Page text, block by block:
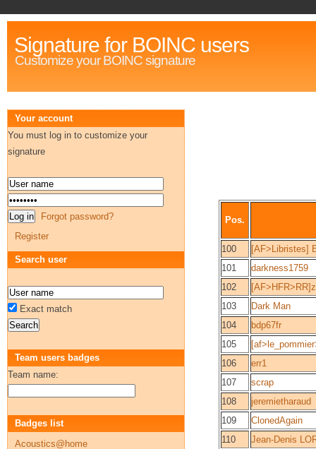
Signature for BOINC users
Customize your BOINC signature
Pos.
100
[AF>Libristes]
101
darkness1759
102
103
Dark Man
104
bdp67fr
105
106
err1
107
scrap
108
jeremietharaud
109
ClonedAgain
110
Jean-Denis
Your account
You must log in to customize your
signature
Forgot password?
Register
Search user
Exact match
Team users badges
Team name:
Badges list
Acoustics@home